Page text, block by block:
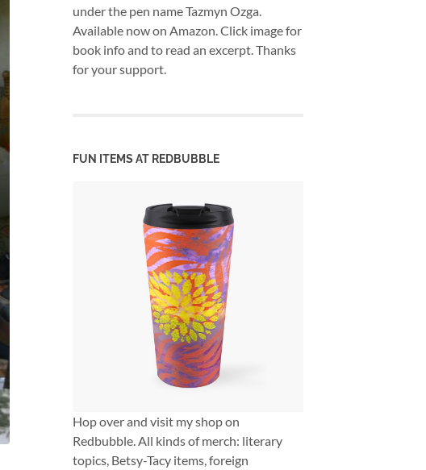
under the pen name Tazmyn Ozga.
Available now on Amazon. Click image for
book info and to read an excerpt. Thanks
for your support.
FUN ITEMS AT REDBUBBLE
Hop over and visit my shop on
Redbubble. All kinds of merch: literary
topics, Betsy-Tacy items, foreign